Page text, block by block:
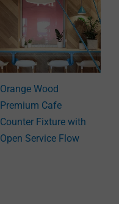
Orange Wood
Premium Cafe
Counter Fixture with
Open Service Flow